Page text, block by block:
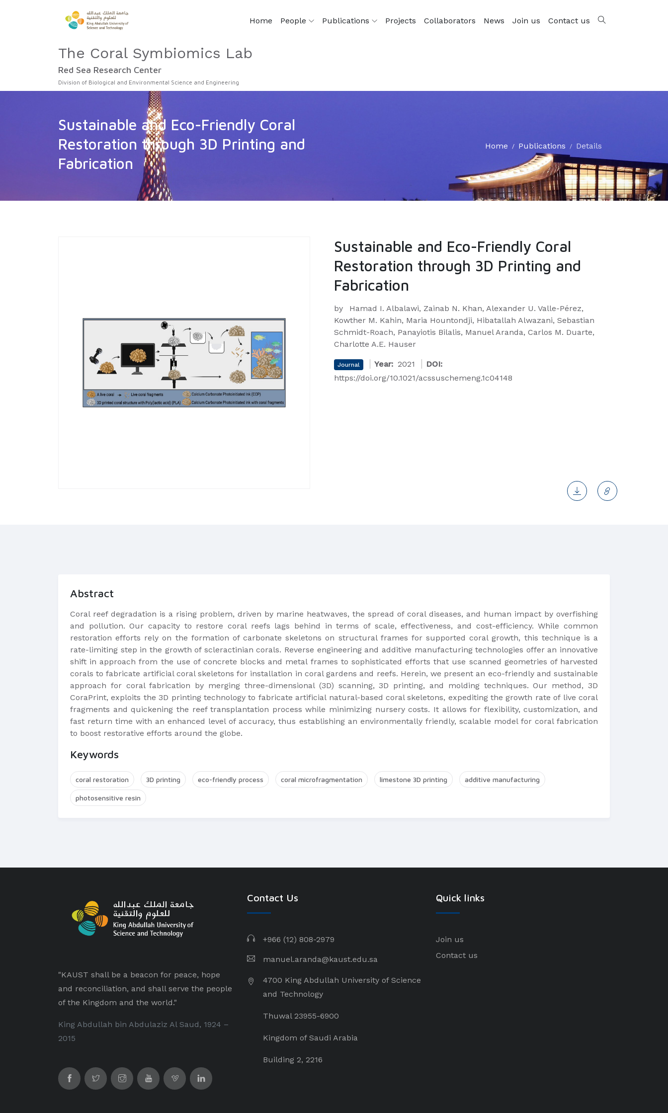
Home People Publications Projects Collaborators News Join us Contact us
The Coral Symbiomics Lab
Red Sea Research Center
Division of Biological and Environmental Science and Engineering
Sustainable and Eco-Friendly Coral
Restoration through 3D Printing and
Fabrication
Home Publications Details
Sustainable and Eco-Friendly Coral
Restoration through 3D Printing and
Fabrication
by
Hamad I. Albalawi, Zainab N. Khan, Alexander U. Valle-Pérez,
Kowther M. Kahin, Maria Hountondji, Hibatallah Alwazani, Sebastian
Schmidt-Roach, Panayiotis Bilalis, Manuel Aranda, Carlos M. Duarte,
Charlotte A.E. Hauser
Journal Year: 2021
DOI:
https://doi.org/10.1021/acssuschemeng.1c04148
Abstract
Coral reef degradation is a rising problem, driven by marine heatwaves, the spread of coral diseases, and human impact by overfishing
and pollution. Our capacity to restore coral reefs lags behind in terms of scale, effectiveness, and cost-efficiency. While common
restoration efforts rely on the formation of carbonate skeletons on structural frames for supported coral growth, this technique is a
rate-limiting step in the growth of scleractinian corals. Reverse engineering and additive manufacturing technologies offer an innovative
shift in approach from the use of concrete blocks and metal frames to sophisticated efforts that use scanned geometries of harvested
corals to fabricate artificial coral skeletons for installation in coral gardens and reefs. Herein, we present an eco-friendly and sustainable
approach for coral fabrication by merging three-dimensional (3D) scanning, 3D printing, and molding techniques. Our method, 3D
CoraPrint, exploits the 3D printing technology to fabricate artificial natural-based coral skeletons, expediting the growth rate of live coral
fragments and quickening the reef transplantation process while minimizing nursery costs. It allows for flexibility, customization, and
fast return time with an enhanced level of accuracy, thus establishing an environmentally friendly, scalable model for coral fabrication
to boost restorative efforts around the globe.
Keywords
coral restoration 3D printing eco-friendly process coral microfragmentation limestone 3D printing additive manufacturing
photosensitive resin
"KAUST shall be a beacon for peace, hope
and reconciliation, and shall serve the people
of the Kingdom and the world."
King Abdullah bin Abdulaziz Al Saud, 1924 –
2015
Contact Us
+966 (12) 808-2979
manuel.aranda@kaust.edu.sa
4700 King Abdullah University of Science
and Technology
Thuwal 23955-6900
Kingdom of Saudi Arabia
Building 2, 2216
Quick links
Join us
Contact us